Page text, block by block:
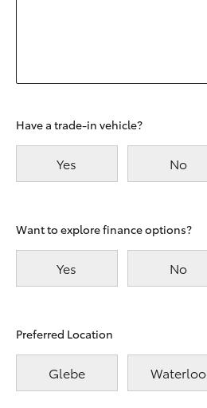
Have a trade-in vehicle?
Yes No
Want to explore finance options?
Yes No
Preferred Location
Glebe Waterloo